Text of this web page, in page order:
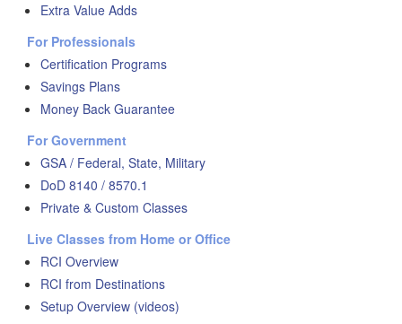
Extra Value Adds
For Professionals
Certification Programs
Savings Plans
Money Back Guarantee
For Government
GSA / Federal, State, Military
DoD 8140 / 8570.1
Private & Custom Classes
Live Classes from Home or Office
RCI Overview
RCI from Destinations
Setup Overview (videos)